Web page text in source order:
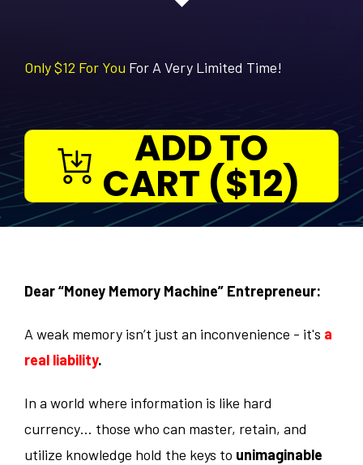
Only $12 For You For A Very Limited Time!
ADD TO
CART ($12)
Dear “Money Memory Machine” Entrepreneur:
A weak memory isn’t just an inconvenience - it's a
real liability.
In a world where information is like hard
currency… those who can master, retain, and
utilize knowledge hold the keys to unimaginable